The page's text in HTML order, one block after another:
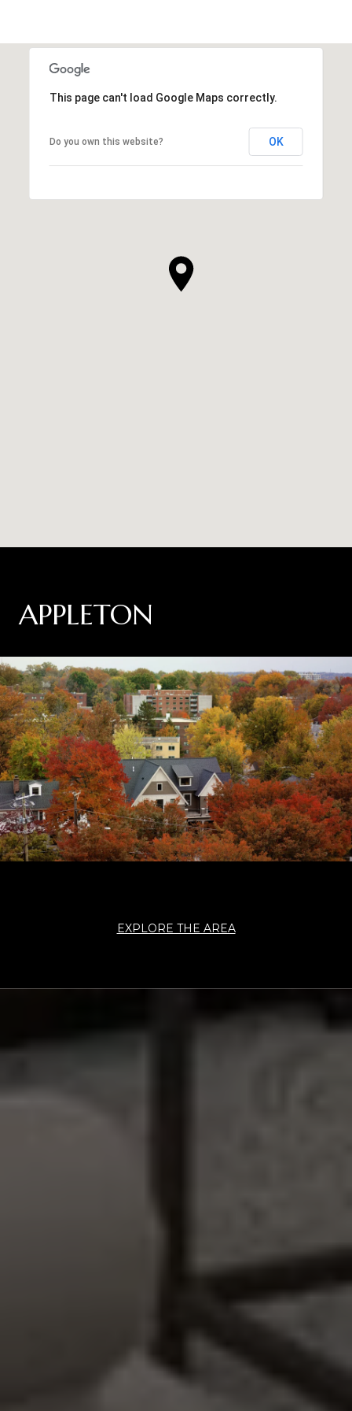
This page can't load Google Maps correctly.
Do you own this website? OK
APPLETON
EXPLORE THE AREA